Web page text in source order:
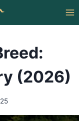
(2026)